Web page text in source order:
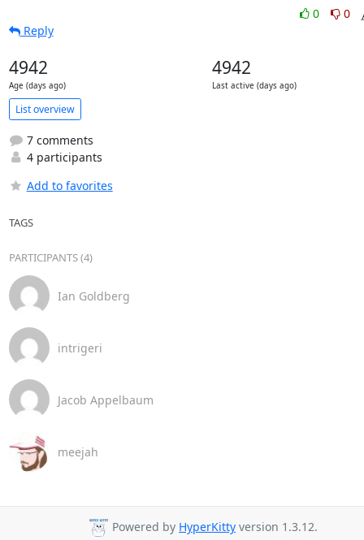
0
0
Reply
4942
Age (days ago)
4942
Last active (days ago)
List overview
7 comments
4 participants
Add to favorites
TAGS
PARTICIPANTS (4)
Ian Goldberg
intrigeri
Jacob Appelbaum
meejah
Powered by HyperKitty version 1.3.12.